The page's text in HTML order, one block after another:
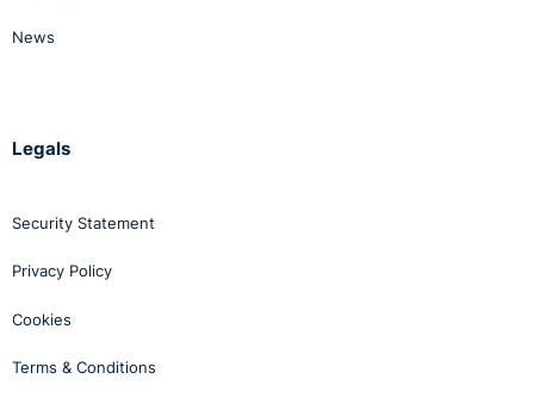
News
Legals
Security Statement
Privacy Policy
Cookies
Terms & Conditions